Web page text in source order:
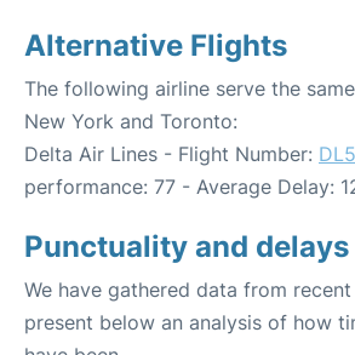
Alternative Flights
The following airline serve the
New York and Toronto:
Delta Air Lines - Flight Number:
performance: 77 - Average Delay:
Punctuality and delays
We have gathered data from
present below an analysis of how